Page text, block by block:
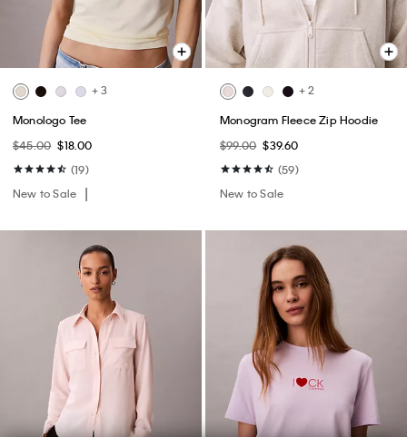
+ 3
Monologo Tee
$45.00 $18.00
(19)
New to Sale
+ 2
Monogram Fleece Zip Hoodie
$99.00 $39.60
(59)
New to Sale